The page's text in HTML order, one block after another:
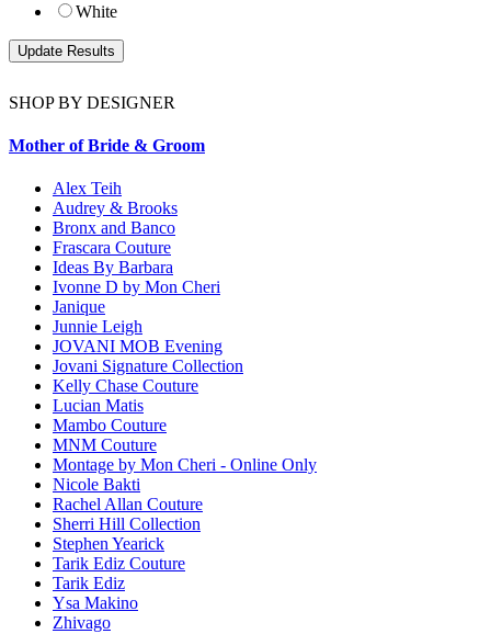
White
SHOP BY DESIGNER
Mother of Bride & Groom
Alex Teih
Audrey & Brooks
Bronx and Banco
Frascara Couture
Ideas By Barbara
Ivonne D by Mon Cheri
Janique
Junnie Leigh
JOVANI MOB Evening
Jovani Signature Collection
Kelly Chase Couture
Lucian Matis
Mambo Couture
MNM Couture
Montage by Mon Cheri - Online Only
Nicole Bakti
Rachel Allan Couture
Sherri Hill Collection
Stephen Yearick
Tarik Ediz Couture
Tarik Ediz
Ysa Makino
Zhivago